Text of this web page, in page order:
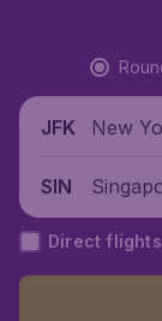
JFK
New
SIN
Direct